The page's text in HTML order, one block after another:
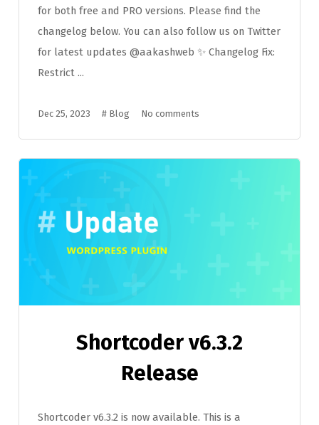
for both free and PRO versions. Please find the
changelog below. You can also follow us on Twitter
for latest updates @aakashweb ✨ Changelog Fix:
Restrict ...
Dec 25, 2023 # Blog No comments
Shortcoder v6.3.2
Release
Shortcoder v6.3.2 is now available. This is a